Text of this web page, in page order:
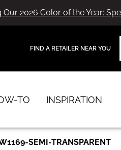
2026 Color of the Year:
FIND A RETAILER NEAR YOU
TO INSPIRATION
SEMI-TRANSPARENT